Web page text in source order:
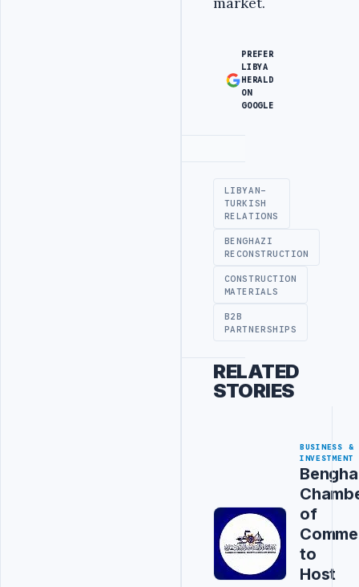
PREFER
LIBYA
HERALD
ON
GOOGLE
LIBYAN-
TURKISH
RELATIONS
BENGHAZI
RECONSTRUCTION
CONSTRUCTION
MATERIALS
B2B
PARTNERSHIPS
RELATED
STORIES
BUSINESS &
INVESTMENT
of
to
Host